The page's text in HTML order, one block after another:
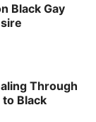
Black Gay
Through
Black